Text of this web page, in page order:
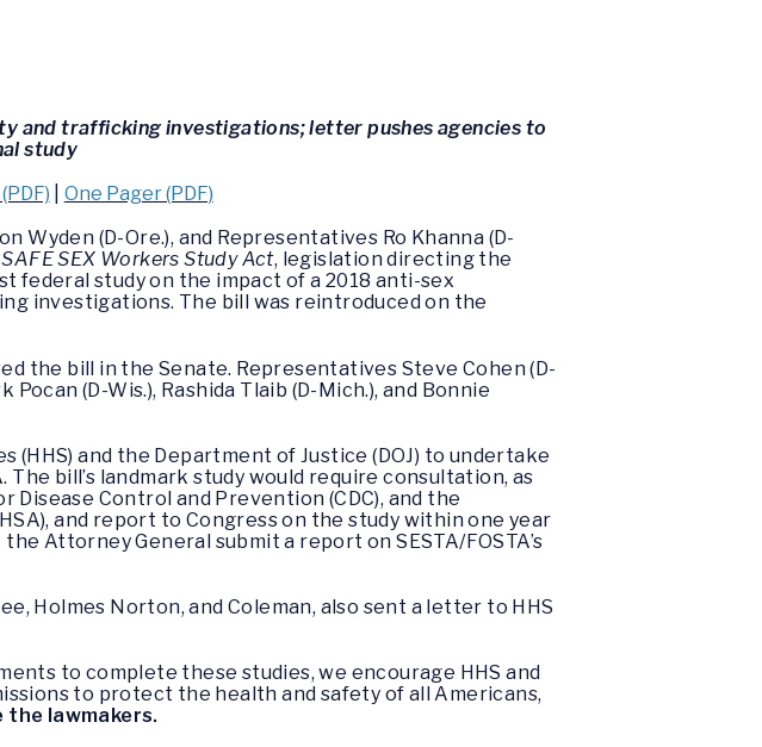
and trafficking investigations; letter pushes agencies to
study
One Pager (PDF)
Wyden (D-Ore.), and Representatives Ro Khanna (D-
SAFE SEX Workers Study Act, legislation directing the
federal study on the impact of a 2018 anti-sex
investigations. The bill was reintroduced on the
the bill in the Senate. Representatives Steve Cohen (D-
Pocan (D-Wis.), Rashida Tlaib (D-Mich.), and Bonnie
and the Department of Justice (DOJ) to undertake
bill’s landmark study would require consultation, as
Control and Prevention (CDC), and the
and report to Congress on the study within one year
Attorney General submit a report on SESTA/FOSTA’s
Holmes Norton, and Coleman, also sent a letter to HHS
to complete these studies, we encourage HHS and
to protect the health and safety of all Americans,
the lawmakers.